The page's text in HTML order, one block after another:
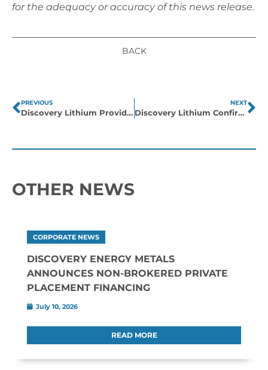
for the adequacy or accuracy of this news release.
BACK
PREVIOUS
Discovery Lithium Provides Project Overview
NEXT
Discovery Lithium Confirms Multiple Surface Pegmatites at Eastern Quebec Property
OTHER NEWS
CORPORATE NEWS
DISCOVERY ENERGY METALS
ANNOUNCES NON-BROKERED PRIVATE
PLACEMENT FINANCING
July 10, 2026
READ MORE